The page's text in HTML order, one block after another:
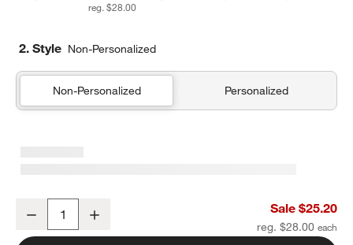
reg. $28.00
2. Style Non-Personalized
Non-Personalized Personalized
Pink Colorblock Insulated Stainless Steel Kids Water Bottle with
Decrease Sale $25.20
reg. $28.00